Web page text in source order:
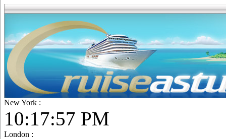
New York :
10:17:59 PM
London :